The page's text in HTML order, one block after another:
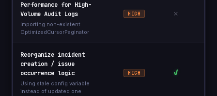
Performance for High-
Volume Audit Logs
Importing non-existent
OptimizedCursorPaginator
HIGH ✕
Reorganize incident
creation / issue
occurrence logic
Using stale config variable
instead of updated one
HIGH ✓